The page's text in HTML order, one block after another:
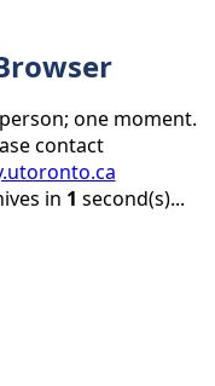
one moment.
contact
in 1 second(s)...